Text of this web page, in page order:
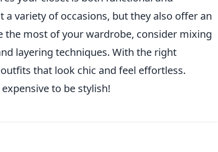
variety of occasions, but they also offer an
most of your wardrobe, consider mixing
layering techniques. With the right
that look chic and feel effortless.
to be stylish!